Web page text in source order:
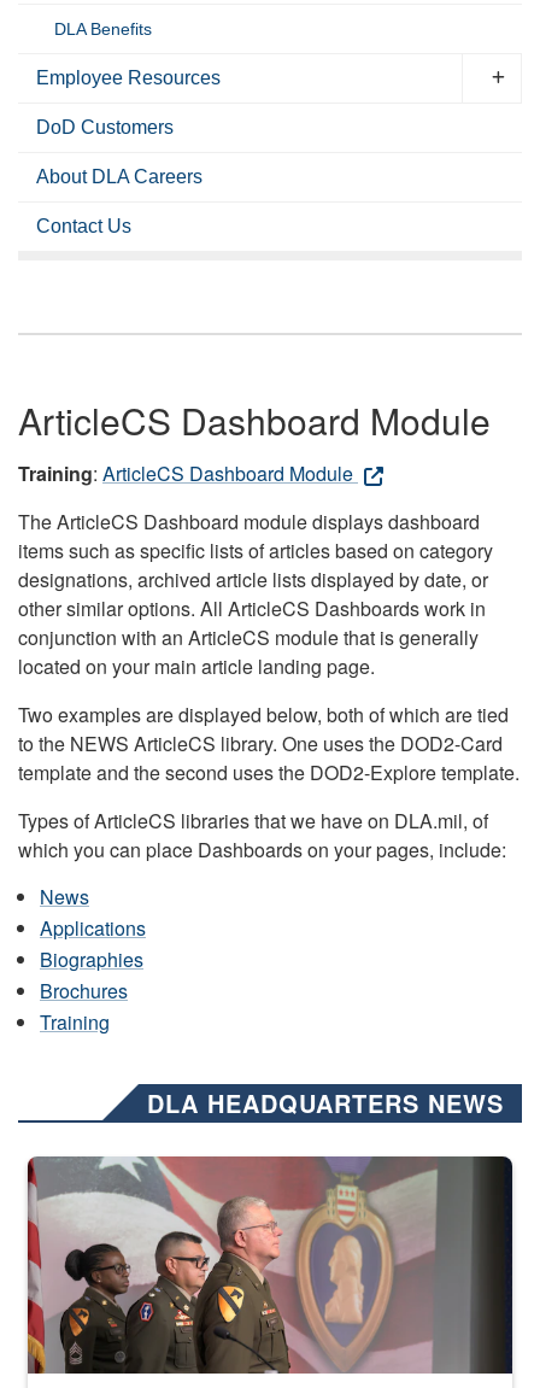
DLA Benefits
Employee Resources
DoD Customers
About DLA Careers
Contact Us
ArticleCS Dashboard Module
Training: ArticleCS Dashboard Module
The ArticleCS Dashboard module displays dashboard
items such as specific lists of articles based on category
designations, archived article lists displayed by date, or
other similar options. All ArticleCS Dashboards work in
conjunction with an ArticleCS module that is generally
located on your main article landing page.
Two examples are displayed below, both of which are tied
to the NEWS ArticleCS library. One uses the DOD2-Card
template and the second uses the DOD2-Explore template.
Types of ArticleCS libraries that we have on DLA.mil, of
which you can place Dashboards on your pages, include:
News
Applications
Biographies
Brochures
Training
DLA HEADQUARTERS NEWS
Three soldiers in Army Service Uniform stand at attention on a